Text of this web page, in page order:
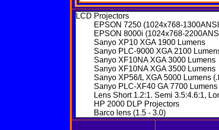
LCD Projectors
EPSON 7250 (1024x768-
EPSON 8000i (1024x768-
Sanyo XP10 XGA 1900 Lumens
Sanyo PLC-9000 XGA 2100
Sanyo XF10NA XGA 3000 Lumens
Sanyo XF10NA XGA 3500 Lumens
Sanyo XP56/L XGA 5000 Lumens
Sanyo PLC-XF40 GA 7700 Lumens
Lens Short 1.2:1. Semi 3.5:4.6:1,
HP 2000 DLP Projectors
Barcolens (1.5 - 3.0)